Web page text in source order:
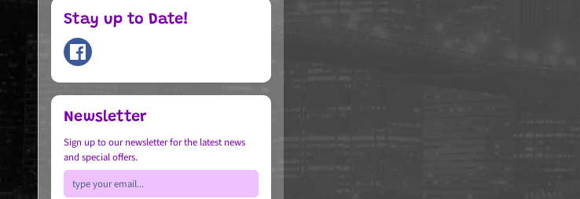
Stay up to Date!
Newsletter
Sign up to our newsletter for the latest news
and special offers.